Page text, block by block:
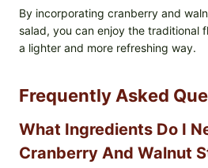
By incorporating cranberry and
salad, you can enjoy the traditional
a lighter and more refreshing way.
Frequently Asked
What Ingredients Do I
Cranberry And Walnut